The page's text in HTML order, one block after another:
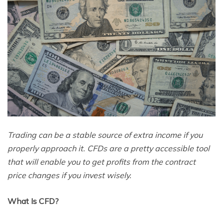
Trading can be a stable source of extra income if you
properly approach it. CFDs are a pretty accessible tool
that will enable you to get profits from the contract
price changes if you invest wisely.
What Is CFD?